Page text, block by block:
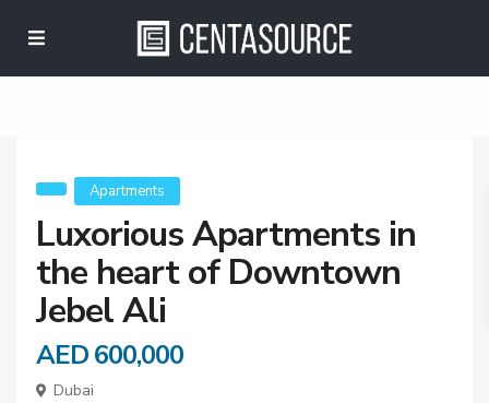
Apartment in the
heart of Downtown
Apartments
Luxorious Apartments in
the heart of Downtown
Jebel Ali
AED 600,000
Dubai